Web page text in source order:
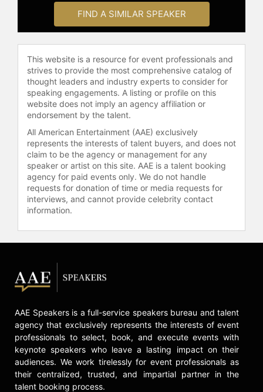
FIND A SIMILAR SPEAKER
This website is a resource for event professionals and
strives to provide the most comprehensive catalog of
thought leaders and industry experts to consider for
speaking engagements. A listing or profile on this
website does not imply an agency affiliation or
endorsement by the talent.
All American Entertainment (AAE) exclusively
represents the interests of talent buyers, and does not
claim to be the agency or management for any
speaker or artist on this site. AAE is a talent booking
agency for paid events only. We do not handle
requests for donation of time or media requests for
interviews, and cannot provide celebrity contact
information.
AAE Speakers is a full-service speakers bureau and talent
agency that exclusively represents the interests of event
professionals to select, book, and execute events with
keynote speakers who leave a lasting impact on their
audiences. We work tirelessly for event professionals as
their centralized, trusted, and impartial partner in the
talent booking process.